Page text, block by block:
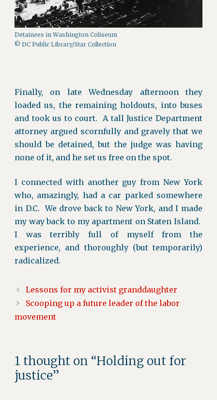
Detainees in Washington Coliseum
© DC Public Library/Star Collection
Finally, on late Wednesday afternoon they
loaded us, the remaining holdouts, into buses
and took us to court. A tall Justice Department
attorney argued scornfully and gravely that we
should be detained, but the judge was having
none of it, and he set us free on the spot.
I connected with another guy from New York
who, amazingly, had a car parked somewhere
in D.C. We drove back to New York, and I made
my way back to my apartment on Staten Island.
I was terribly full of myself from the
experience, and thoroughly (but temporarily)
radicalized.
Lessons for my activist granddaughter
Scooping up a future leader of the labor
movement
1 thought on “Holding out for
justice”